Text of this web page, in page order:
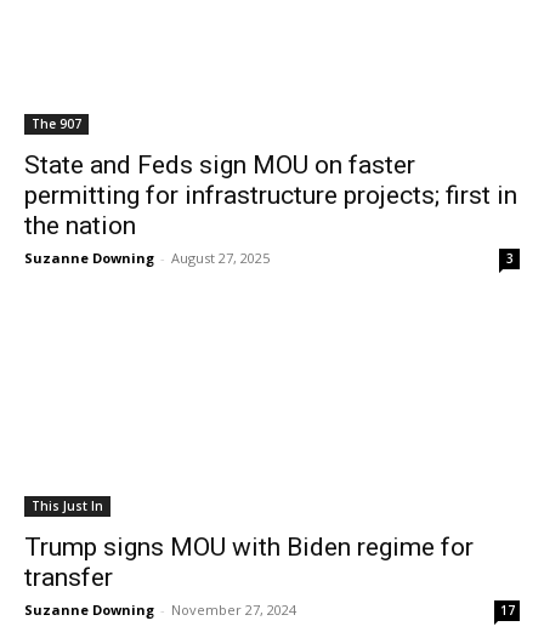
The 907
State and Feds sign MOU on faster
permitting for infrastructure projects; first in
the nation
Suzanne Downing - August 27, 2025 3
This Just In
Trump signs MOU with Biden regime for
transfer
Suzanne Downing - November 27, 2024 17